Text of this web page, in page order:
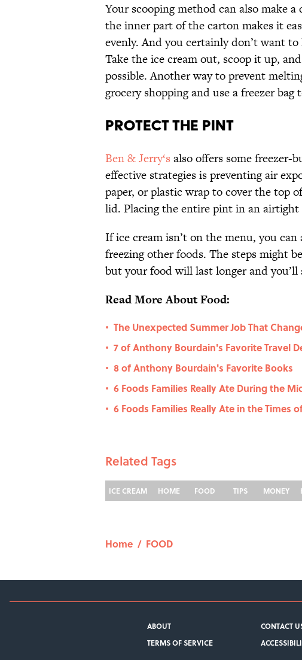
Your scooping method can also make
the inner part of the carton makes it
evenly. And you certainly don’t want
Take the ice cream out, scoop it up,
possible. Another way to prevent
grocery shopping and use a freezer
Protect the Pint
Ben & Jerry‘s also offers some freezer-
effective strategies is preventing air
paper, or plastic wrap to cover the top
lid. Placing the entire pint in an airtight
If ice cream isn’t on the menu, you
freezing other foods. The steps might
but your food will last longer and
Read More About Food:
• The Unexpected Summer Job That
• 7 of Anthony Bourdain's Favorite Travel
• 8 of Anthony Bourdain's Favorite Books
• 6 Foods Families Really Ate During the
• 6 Foods Families Really Ate in the Times
Related Tags
ICE CREAM HOME FOOD TIPS MONEY
Home / FOOD
ABOUT CONTACT
TERMS OF SERVICE